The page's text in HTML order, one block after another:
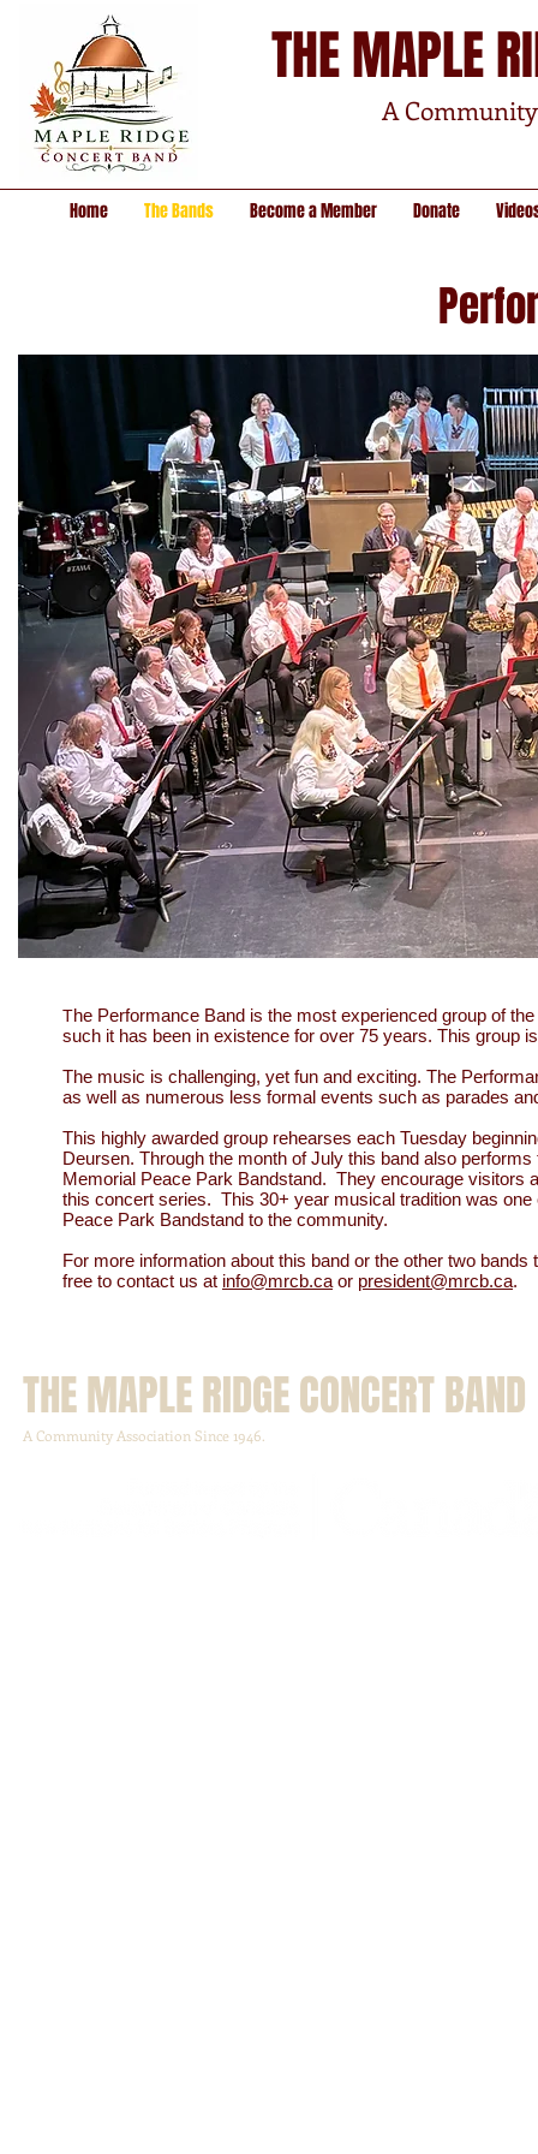
THE MAPLE
A
Home The Bands Become a Member Donate
The Performance Band is the most experienced group of
such it has been in existence for over 75 years. This group
The music is challenging, yet fun and exciting. The
as well as numerous less formal events such as parades
This highly awarded group rehearses each Tuesday
Deursen. Through the month of July this band also
Memorial Peace Park Bandstand. They encourage visitors
this concert series. This 30+ year musical tradition was
Peace Park Bandstand to the community.
For more information about this band or the other two
free to contact us at info@mrcb.ca or president@mrcb.ca.
THE MAPLE RIDGE CONCERT BAND
A Community Association Since 1946.